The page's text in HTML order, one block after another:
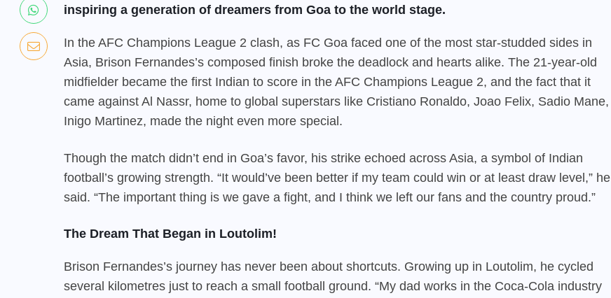
inspiring a generation of dreamers from Goa to the world stage.
In the AFC Champions League 2 clash, as FC Goa faced one of the most star-studded sides in
Asia, Brison Fernandes’s composed finish broke the deadlock and hearts alike. The 21-year-old
midfielder became the first Indian to score in the AFC Champions League 2, and the fact that it
came against Al Nassr, home to global superstars like Cristiano Ronaldo, Joao Felix, Sadio Mane,
Inigo Martinez, made the night even more special.
Though the match didn’t end in Goa’s favor, his strike echoed across Asia, a symbol of Indian
football’s growing strength. “It would’ve been better if my team could win or at least draw level,” he
said. “The important thing is we gave a fight, and I think we left our fans and the country proud.”
The Dream That Began in Loutolim!
Brison Fernandes’s journey has never been about shortcuts. Growing up in Loutolim, he cycled
several kilometres just to reach a small football ground. “My dad works in the Coca-Cola industry